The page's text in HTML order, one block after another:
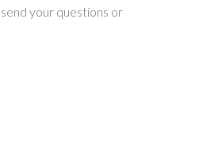
your questions or